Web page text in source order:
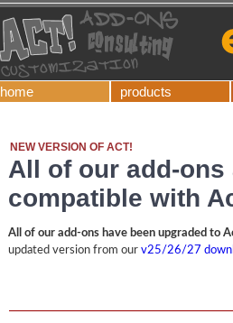
home products
NEW VERSION OF ACT!
All of our add-ons
compatible with
All of our add-ons have been upgraded to
updated version from our v25/26/27